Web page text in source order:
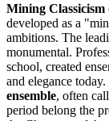
Mining
developed as a
ambitions. The
monumental.
school, created
and elegance
ensemble, often
period belong the